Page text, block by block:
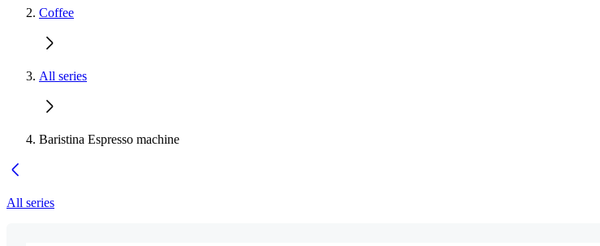
Coffee
All series
Baristina Espresso machine
All series